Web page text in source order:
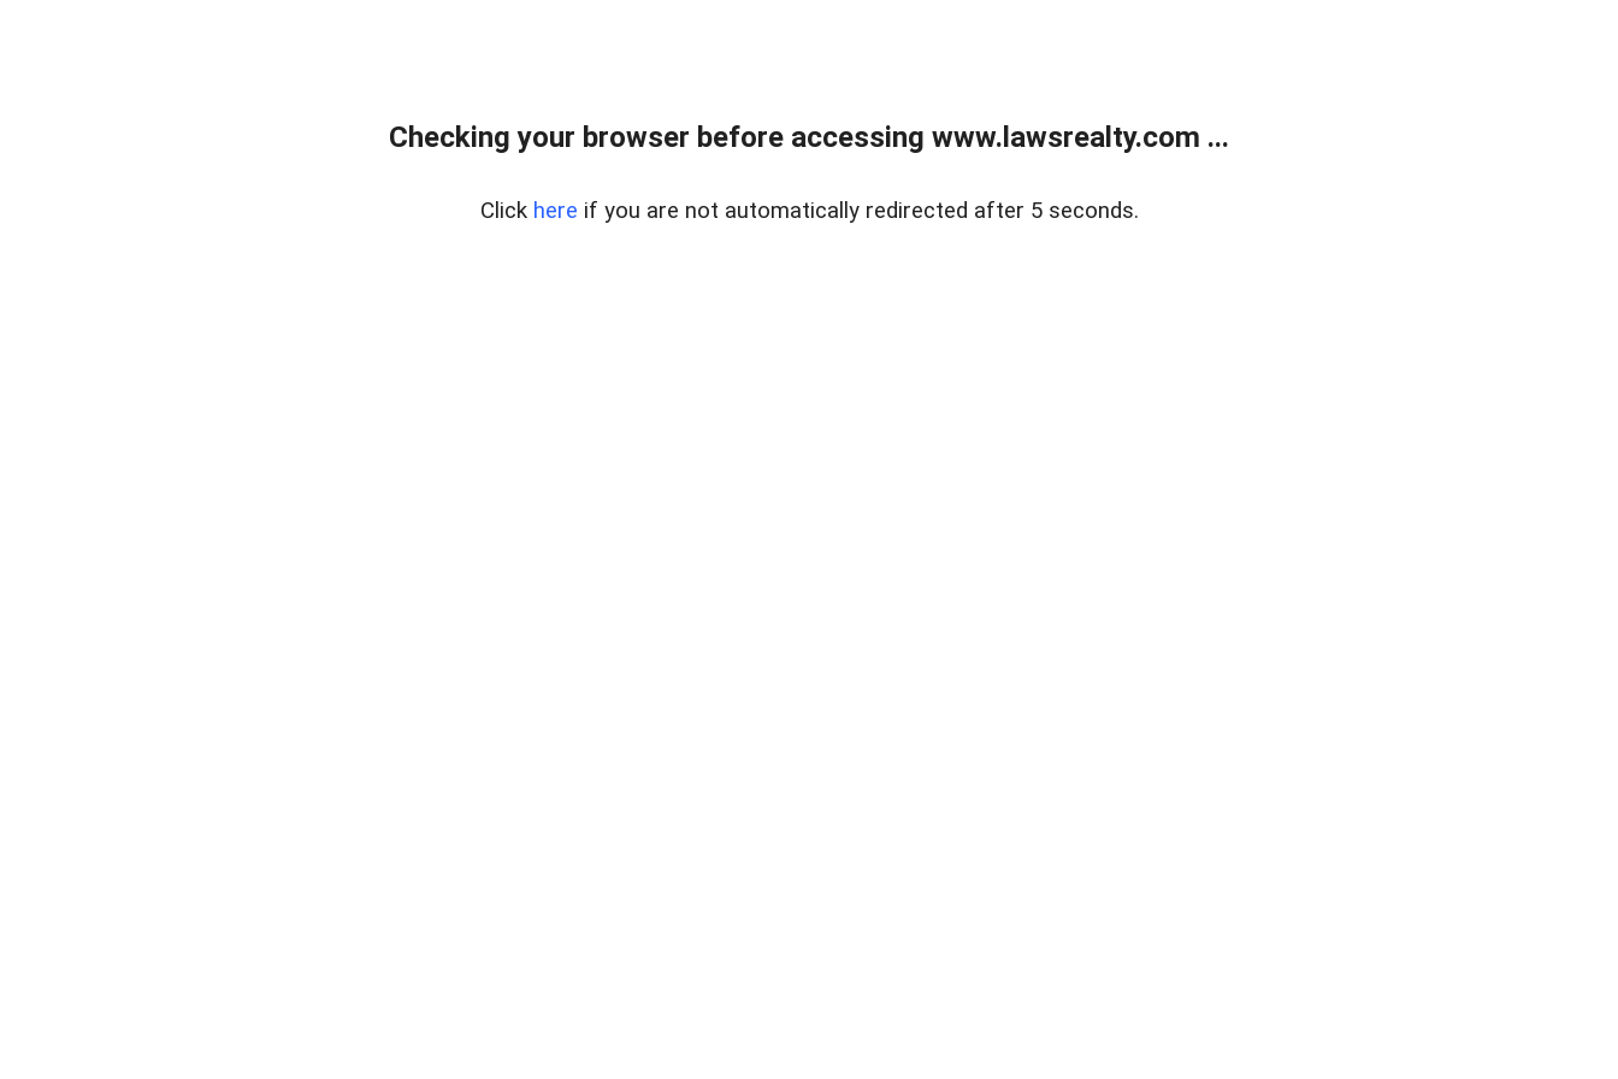
Checking your browser before accessing www.lawsrealty.com ...
Click here if you are not automatically redirected after 5 seconds.